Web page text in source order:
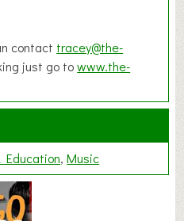
contact tracey@the-
just go towww.the-
Education Music